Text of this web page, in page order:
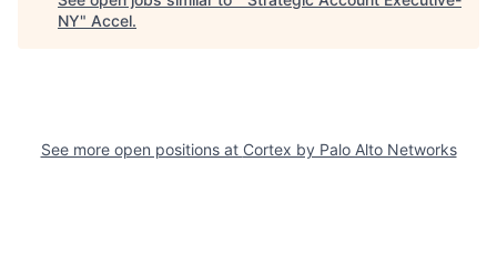
NY" Accel.
See more open positions at Cortex by Palo Alto Networks